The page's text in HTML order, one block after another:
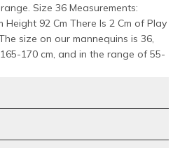
Size 36 Measurements:
Height 92 Cm There Is 2 Cm of Play
size on our mannequins is 36,
170 cm, and in the range of 55-